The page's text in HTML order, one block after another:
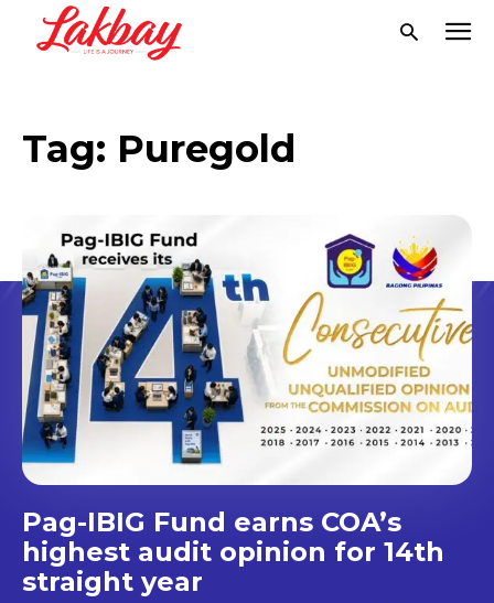
Tag: Puregold
Pag-IBIG Fund earns COA’s
highest audit opinion for 14th
straight year